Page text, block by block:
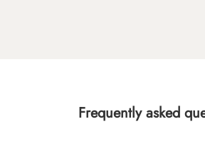
Frequently asked